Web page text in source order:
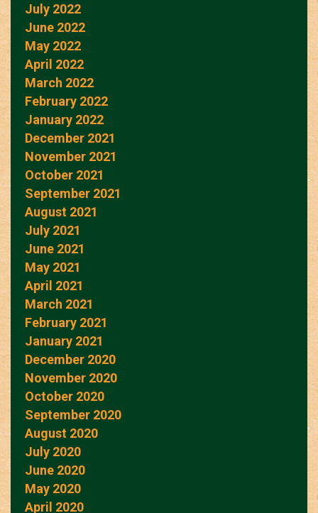
July 2022
June 2022
May 2022
April 2022
March 2022
February 2022
January 2022
December 2021
November 2021
October 2021
September 2021
August 2021
July 2021
June 2021
May 2021
April 2021
March 2021
February 2021
January 2021
December 2020
November 2020
October 2020
September 2020
August 2020
July 2020
June 2020
May 2020
April 2020